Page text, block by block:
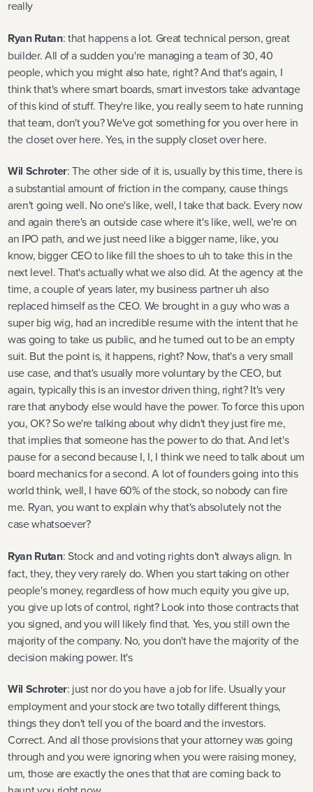
really
Ryan Rutan: that happens a lot. Great technical person, great
builder. All of a sudden you're managing a team of 30, 40
people, which you might also hate, right? And that's again, I
think that's where smart boards, smart investors take advantage
of this kind of stuff. They're like, you really seem to hate running
that team, don't you? We've got something for you over here in
the closet over here. Yes, in the supply closet over here.
Wil Schroter: The other side of it is, usually by this time, there is
a substantial amount of friction in the company, cause things
aren't going well. No one's like, well, I take that back. Every now
and again there's an outside case where it's like, well, we're on
an IPO path, and we just need like a bigger name, like, you
know, bigger CEO to like fill the shoes to uh to take this in the
next level. That's actually what we also did. At the agency at the
time, a couple of years later, my business partner uh also
replaced himself as the CEO. We brought in a guy who was a
super big wig, had an incredible resume with the intent that he
was going to take us public, and he turned out to be an empty
suit. But the point is, it happens, right? Now, that's a very small
use case, and that's usually more voluntary by the CEO, but
again, typically this is an investor driven thing, right? It's very
rare that anybody else would have the power. To force this upon
you, OK? So we're talking about why didn't they just fire me,
that implies that someone has the power to do that. And let's
pause for a second because I, I, I think we need to talk about um
board mechanics for a second. A lot of founders going into this
world think, well, I have 60% of the stock, so nobody can fire
me. Ryan, you want to explain why that's absolutely not the
case whatsoever?
Ryan Rutan: Stock and and voting rights don't always align. In
fact, they, they very rarely do. When you start taking on other
people's money, regardless of how much equity you give up,
you give up lots of control, right? Look into those contracts that
you signed, and you will likely find that. Yes, you still own the
majority of the company. No, you don't have the majority of the
decision making power. It's
Wil Schroter: just nor do you have a job for life. Usually your
employment and your stock are two totally different things,
things they don't tell you of the board and the investors.
Correct. And all those provisions that your attorney was going
through and you were ignoring when you were raising money,
um, those are exactly the ones that that are coming back to